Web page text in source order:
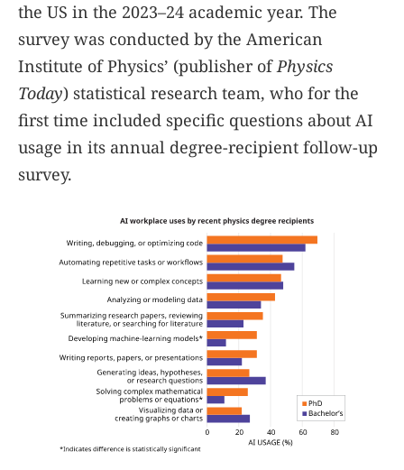
the US in the 2023–24 academic year. The
survey was conducted by the American
Institute of Physics’ (publisher ofPhysics
Today) statistical research team, who for the
first time included specific questions about AI
usage in its annual degree-recipient follow-up
survey.